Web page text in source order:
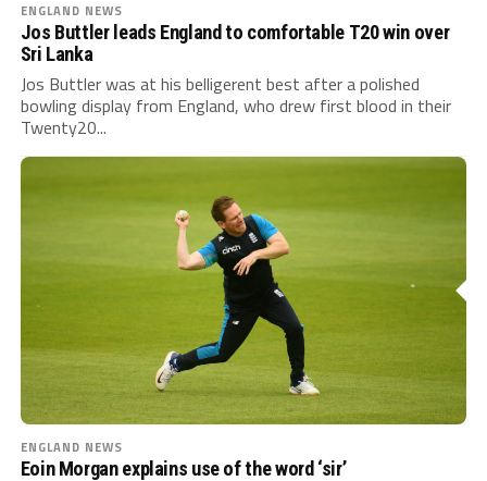
ENGLAND NEWS
Jos Buttler leads England to comfortable T20 win over
Sri Lanka
Jos Buttler was at his belligerent best after a polished
bowling display from England, who drew first blood in their
Twenty20...
ENGLAND NEWS
Eoin Morgan explains use of the word ‘sir’